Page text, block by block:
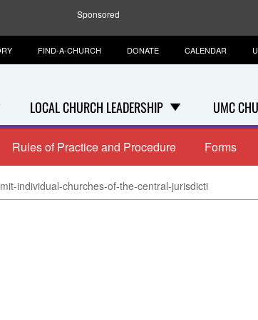
Sponsored
LOCAL CHURCH LEADERSHIP UMC
FIND-A-CHURCH DONATE CALENDAR
Rules of Practice and Procedure Forms
individual-churches-of-the-central-jurisdicti